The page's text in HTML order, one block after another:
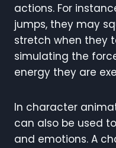
actions. For
jumps, they may
stretch when they
simulating the
energy they are
In character
can also be used
and emotions. A